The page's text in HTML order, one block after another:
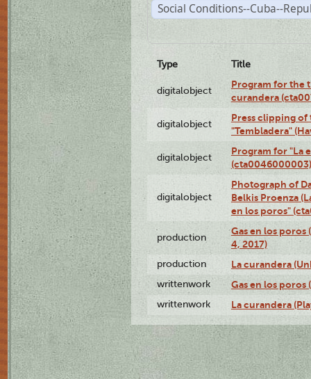
Social Conditions--Cuba--
Type Title
digitalobject
Program for the
curandera
digitalobject
Press clipping
"Tembladera"
digitalobject
Program for "La
(cta0046000003)
digitalobject
Photograph of
Belkis Proenza
en los poros"
production
Gas en los poros
4, 2017)
production La curandera
writtenwork Gas en los poros
writtenwork La curandera